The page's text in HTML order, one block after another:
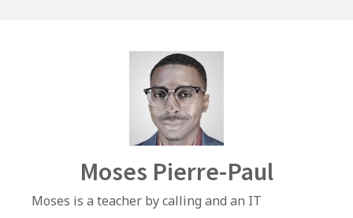
Author
Moses Pierre-Paul
Moses is a teacher by calling and an IT